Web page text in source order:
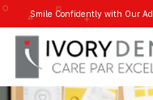
Smile Confidently with Our